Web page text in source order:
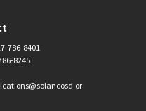
786-8401
8245